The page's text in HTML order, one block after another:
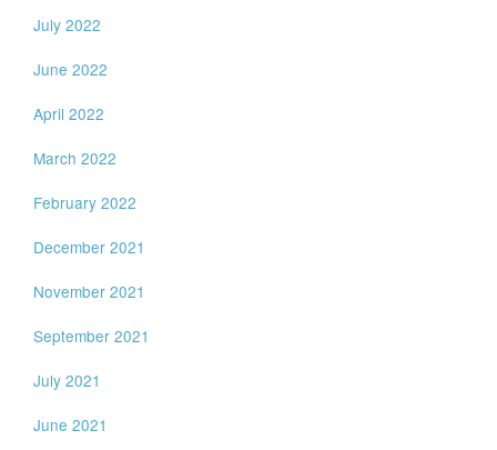
July 2022
June 2022
April 2022
March 2022
February 2022
December 2021
November 2021
September 2021
July 2021
June 2021